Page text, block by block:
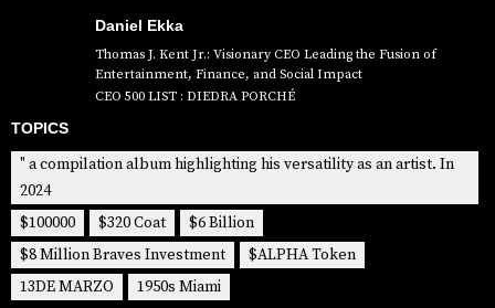
Daniel Ekka
Thomas J. Kent Jr.: Visionary CEO Leading the Fusion of
Entertainment, Finance, and Social Impact
CEO 500 LIST : DIEDRA PORCHÉ
TOPICS
" a compilation album highlighting his versatility as an artist. In
2024
$100000
$320 Coat
$6 Billion
$8 Million Braves Investment
$ALPHA Token
13DE MARZO
1950s Miami